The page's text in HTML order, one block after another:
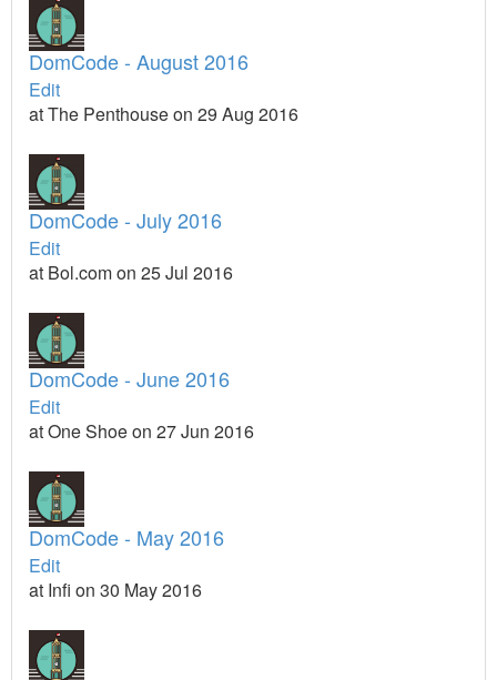
DomCode - August 2016
Edit
at The Penthouse on 29 Aug 2016
DomCode - July 2016
Edit
at Bol.com on 25 Jul 2016
DomCode - June 2016
Edit
at One Shoe on 27 Jun 2016
DomCode - May 2016
Edit
at Infi on 30 May 2016